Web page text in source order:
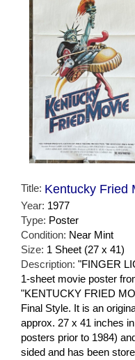
Title: Kentucky Fried
Year: 1977
Type: Poster
Condition: Near Mint
Size: 1 Sheet (27 x 41)
Description: "FINGER
1-sheet movie poster
"KENTUCKY FRIED
Final Style. It is an
approx. 27 x 41 inches
posters prior to 1984)
sided and has been